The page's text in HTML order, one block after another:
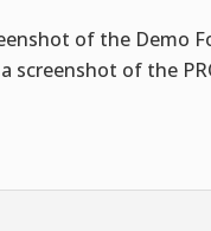
of the Demo
screenshot of the